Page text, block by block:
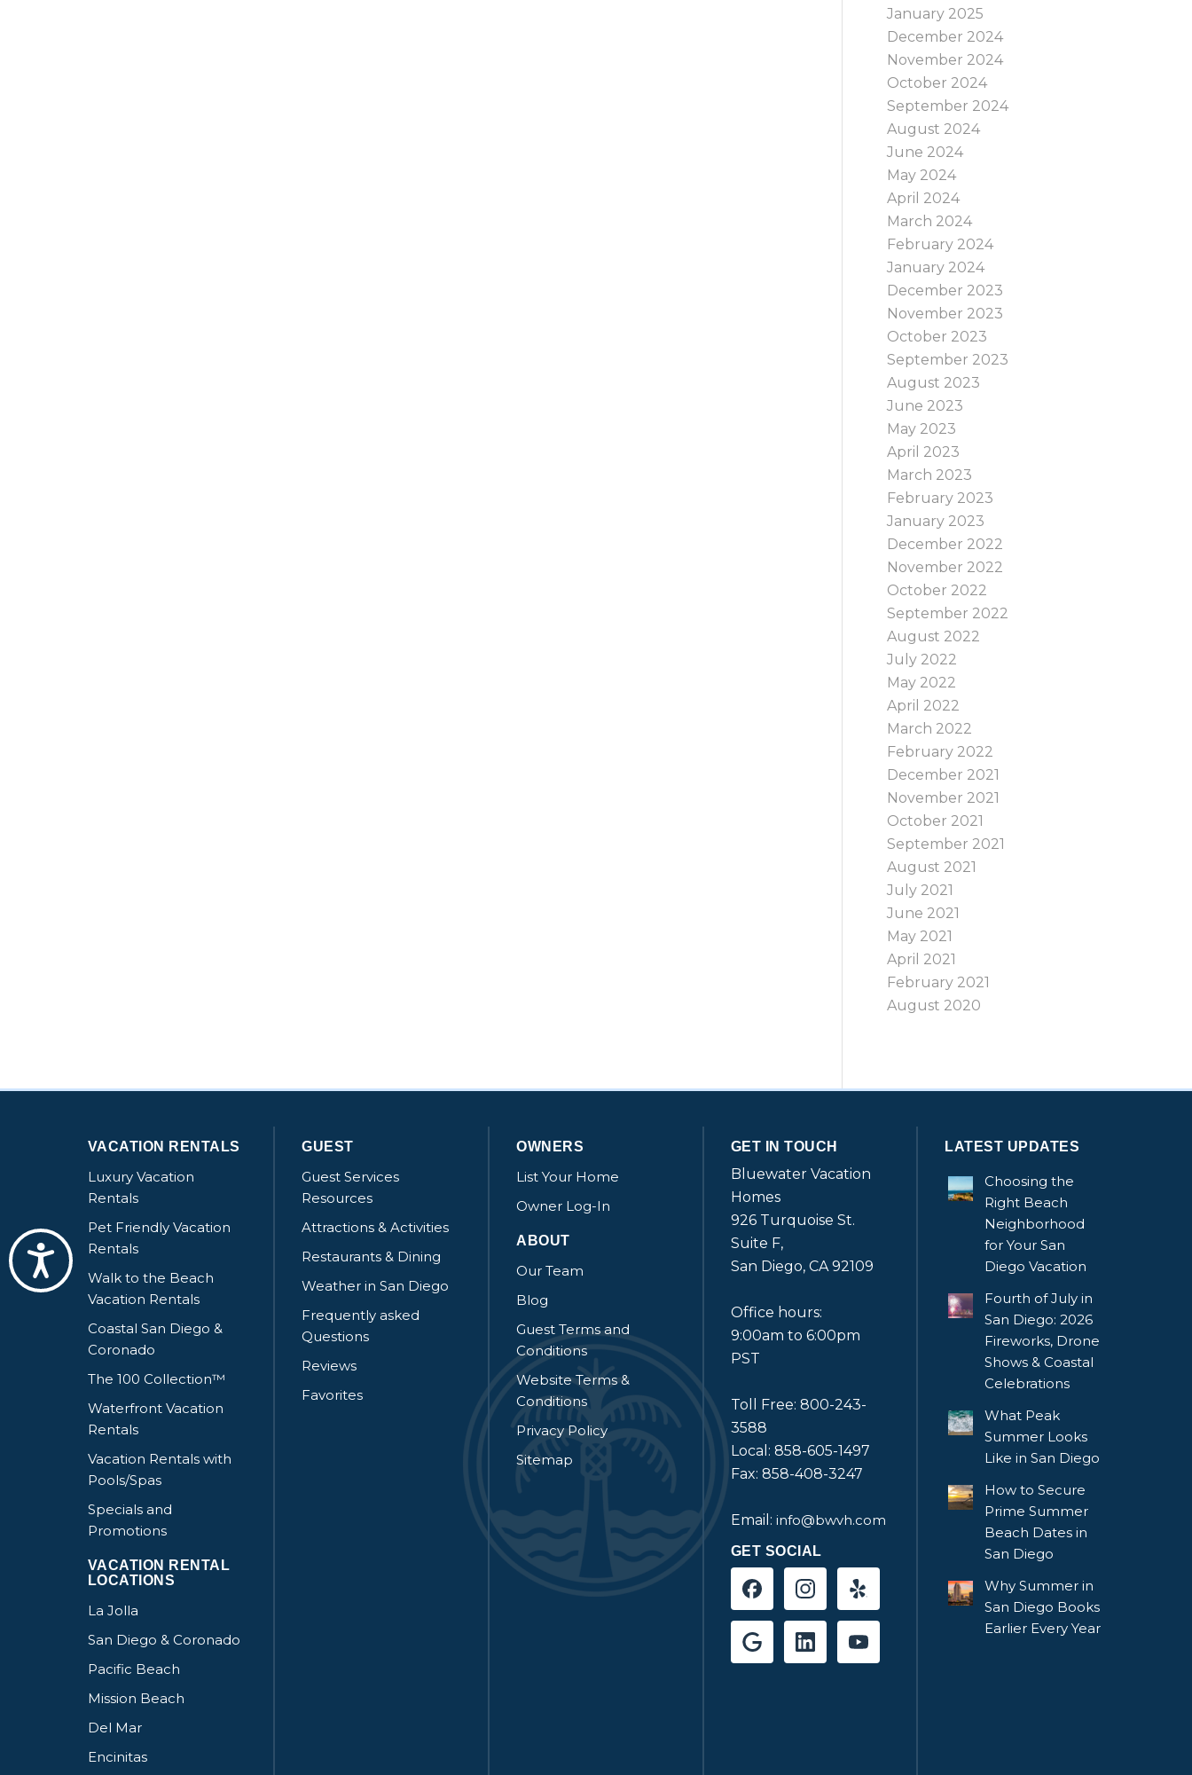
Accessibility
January 2025
December 2024
November 2024
October 2024
September 2024
August 2024
June 2024
May 2024
April 2024
March 2024
February 2024
January 2024
December 2023
November 2023
October 2023
September 2023
August 2023
June 2023
May 2023
April 2023
March 2023
February 2023
January 2023
December 2022
November 2022
October 2022
September 2022
August 2022
July 2022
May 2022
April 2022
March 2022
February 2022
December 2021
November 2021
October 2021
September 2021
August 2021
July 2021
June 2021
May 2021
April 2021
February 2021
August 2020
VACATION RENTALS
Luxury Vacation
Rentals
Pet Friendly Vacation
Rentals
Walk to the Beach
Vacation Rentals
Coastal San Diego &
Coronado
The 100 Collection™
Waterfront Vacation
Rentals
Vacation Rentals with
Pools/Spas
Specials and
Promotions
VACATION RENTAL
LOCATIONS
La Jolla
San Diego & Coronado
Pacific Beach
Mission Beach
Del Mar
Encinitas
GUEST
Guest Services
Resources
Attractions & Activities
Restaurants & Dining
Weather in San Diego
Frequently asked
Questions
Reviews
Favorites
OWNERS
List Your Home
Owner Log-In
ABOUT
Our Team
Blog
Guest Terms and
Conditions
Website Terms &
Conditions
Privacy Policy
Sitemap
GET IN TOUCH
Bluewater Vacation
Homes
926 Turquoise St.
Suite F,
San Diego, CA 92109
Office hours:
9:00am to 6:00pm
PST
Toll Free: 800-243-
3588
Local: 858-605-1497
Fax: 858-408-3247
Email: info@bwvh.com
GET SOCIAL
LATEST UPDATES
Choosing the
Right Beach
Neighborhood
for Your San
Diego Vacation
Fourth of July in
San Diego: 2026
Fireworks, Drone
Shows & Coastal
Celebrations
What Peak
Summer Looks
Like in San Diego
How to Secure
Prime Summer
Beach Dates in
San Diego
Why Summer in
San Diego Books
Earlier Every Year